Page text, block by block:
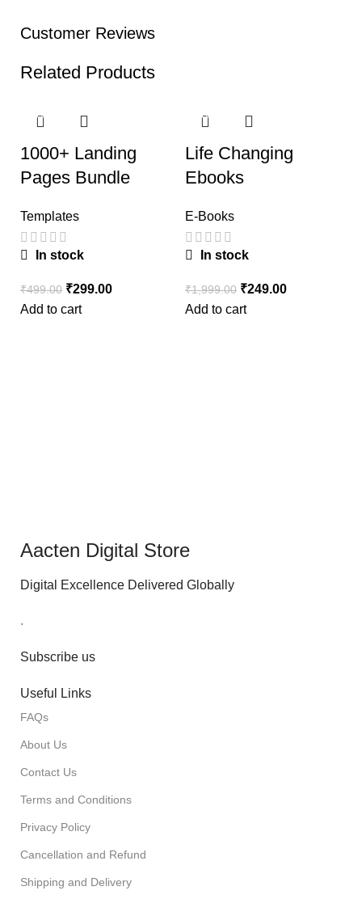
Customer Reviews
Related Products
-40%
1000+ Landing
Pages Bundle
Templates
In stock
₹499.00 ₹299.00
Add to cart
-88%
Life Changing
Ebooks
E-Books
In stock
₹1,999.00 ₹249.00
Add to cart
Aacten Digital Store
Digital Excellence Delivered Globally
.
Subscribe us
Useful Links
FAQs
About Us
Contact Us
Terms and Conditions
Privacy Policy
Cancellation and Refund
Shipping and Delivery